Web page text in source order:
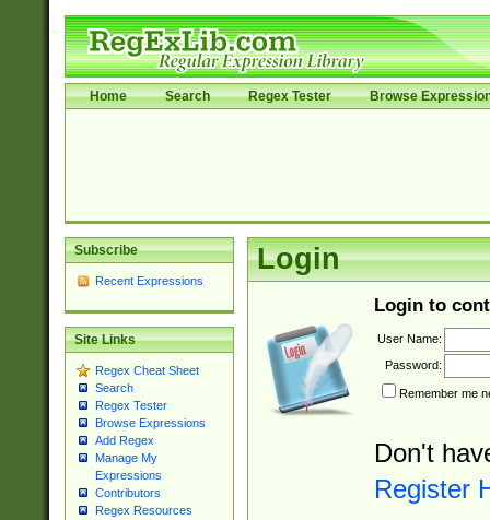
Home Search Regex Tester Browse
Subscribe
Recent Expressions
Site Links
Regex Cheat Sheet
Search
Regex Tester
Browse Expressions
Add Regex
Manage My
Expressions
Contributors
Regex Resources
Login
Login to
User Name:
Password:
Remember me
Don't
Register